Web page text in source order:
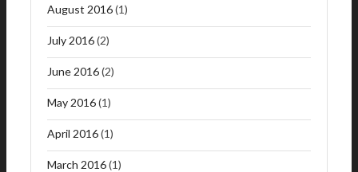
August 2016(1)
July 2016(2)
June 2016(2)
May 2016(1)
April 2016(1)
March 2016(1)